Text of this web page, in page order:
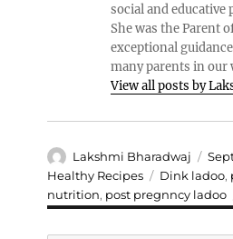
social and educative
She was the Parent
exceptional
many parents in our
View all posts by
Author
Lakshmi Bharadwaj
on
Healthy Recipes
Tags
Dink ladoo,
nutrition, post pregnncy ladoo